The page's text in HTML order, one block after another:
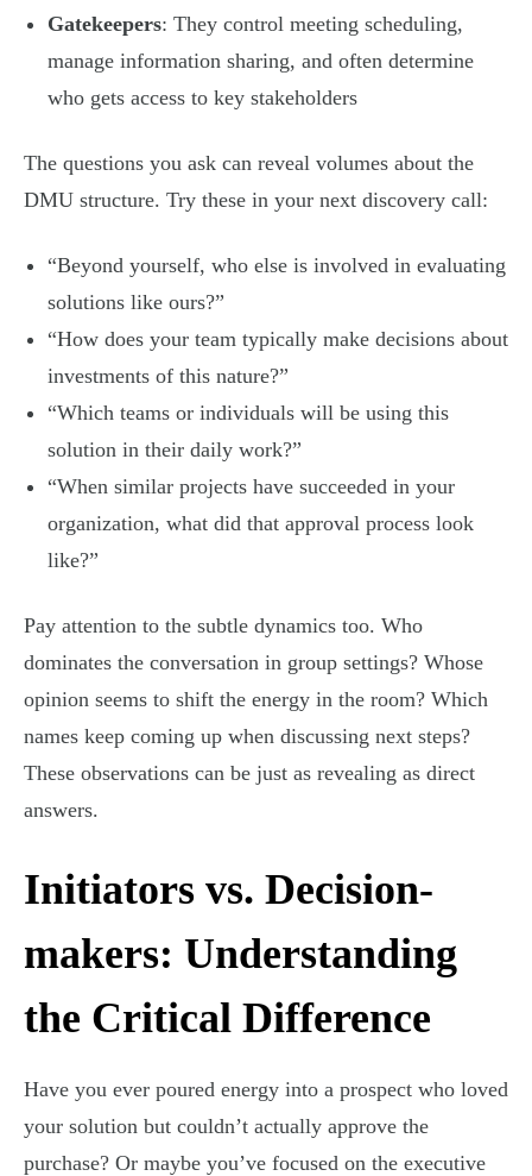
Gatekeepers: They control meeting scheduling,
manage information sharing, and often determine
who gets access to key stakeholders
The questions you ask can reveal volumes about the
DMU structure. Try these in your next discovery call:
“Beyond yourself, who else is involved in evaluating
solutions like ours?”
“How does your team typically make decisions about
investments of this nature?”
“Which teams or individuals will be using this
solution in their daily work?”
“When similar projects have succeeded in your
organization, what did that approval process look
like?”
Pay attention to the subtle dynamics too. Who
dominates the conversation in group settings? Whose
opinion seems to shift the energy in the room? Which
names keep coming up when discussing next steps?
These observations can be just as revealing as direct
answers.
Initiators vs. Decision-
makers: Understanding
the Critical Difference
Have you ever poured energy into a prospect who loved
your solution but couldn’t actually approve the
purchase? Or maybe you’ve focused on the executive